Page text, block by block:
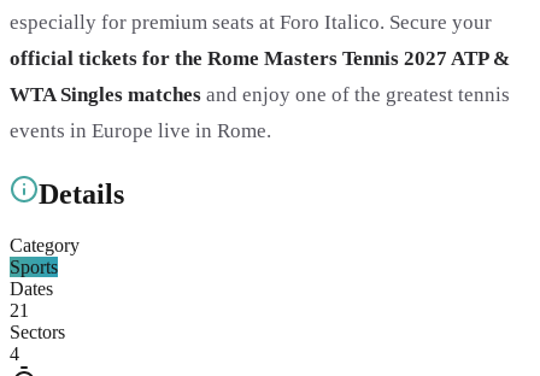
especially for premium seats at Foro Italico. Secure your
official tickets for the Rome Masters Tennis 2027 ATP &
WTA Singles matches and enjoy one of the greatest tennis
events in Europe live in Rome.
Details
Category
Sports
Dates
21
Sectors
4